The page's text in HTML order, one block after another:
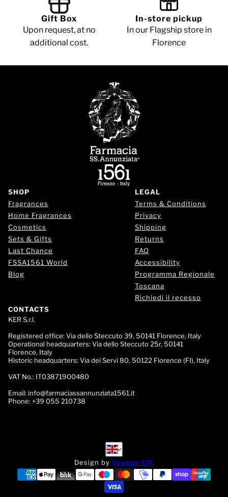
Gift Box
Upon request, at no
additional cost.
In-store pickup
In our Flagship store in
Florence
SHOP
Fragrances
Home Fragrances
Cosmetics
Sets & Gifts
Last Chance
FSSA1561 World
Blog
LEGAL
Terms & Conditions
Privacy
Shipping
Returns
FAQ
Accessibility
Programma Regionale
Toscana
Richiedi il recesso
CONTACTS
KER S.r.l.
Registered office: Via dello Steccuto 39, 50141 Florence, Italy
Operational headquarters: Via dello Steccuto 25r, 50141
Florence, Italy
Historic headquarters: Via dei Servi 80, 50122 Florence (FI), Italy
VAT No.: IT03871900480
Email: info@farmaciassannunziata1561.it
Phone: +39 055 210738
English
English
Design by Gruppo CO.